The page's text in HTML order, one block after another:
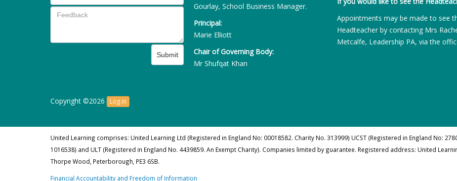
Submit
Gourlay, School Business Manager.
Principal:
Marie Elliott
Chair of Governing Body:
Mr Shufqat Khan
Appointments may be made to see
Headteacher by contacting Mrs
Metcalfe, Leadership PA, via the
Copyright ©2026 Log in
United Learning comprises: United Learning Ltd (Registered in England No: 00018582. Charity No. 313999) UCST (Registered in England No:
1016538) and ULT (Registered in England No. 4439859. An Exempt Charity). Companies limited by guarantee. Registered address: United
Thorpe Wood, Peterborough, PE3 6SB.
Financial Accountability and Freedom of Information